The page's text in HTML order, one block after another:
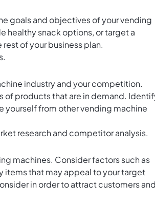
goals and objectives of your vending
healthy snack options, or target a
of your business plan.
industry and your competition.
of products that are in demand.
from other vending machine
research and competitor analysis.
machines. Consider factors such as
items that may appeal to your target
in order to attract customers